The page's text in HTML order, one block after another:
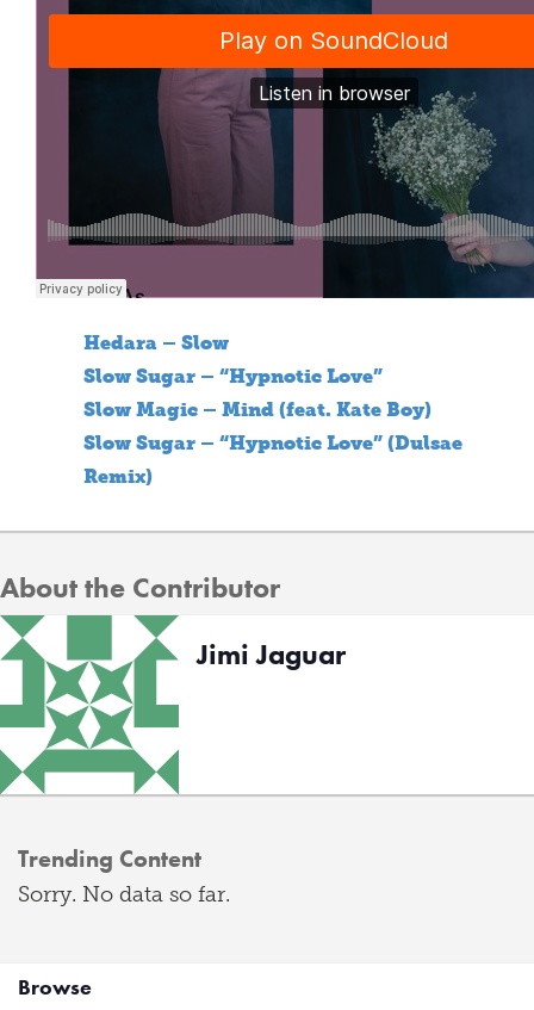
Hedara – Slow
Slow Sugar – “Hypnotic Love”
Slow Magic – Mind (feat. Kate Boy)
Slow Sugar – “Hypnotic Love” (Dulsae
Remix)
About the Contributor
Jimi Jaguar
Trending Content
Sorry. No data so far.
Browse